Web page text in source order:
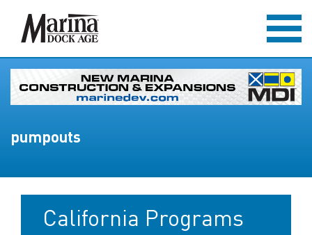
pumpouts
California Programs